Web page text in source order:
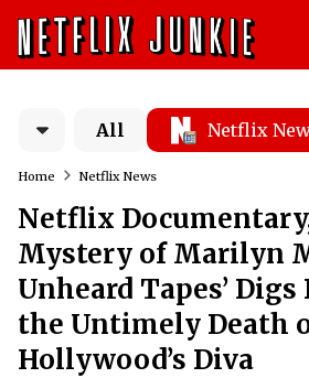
All Netflix
Home Netflix News
Netflix
Mystery of Marilyn
Unheard Tapes’
the Untimely Death
Hollywood’s Diva